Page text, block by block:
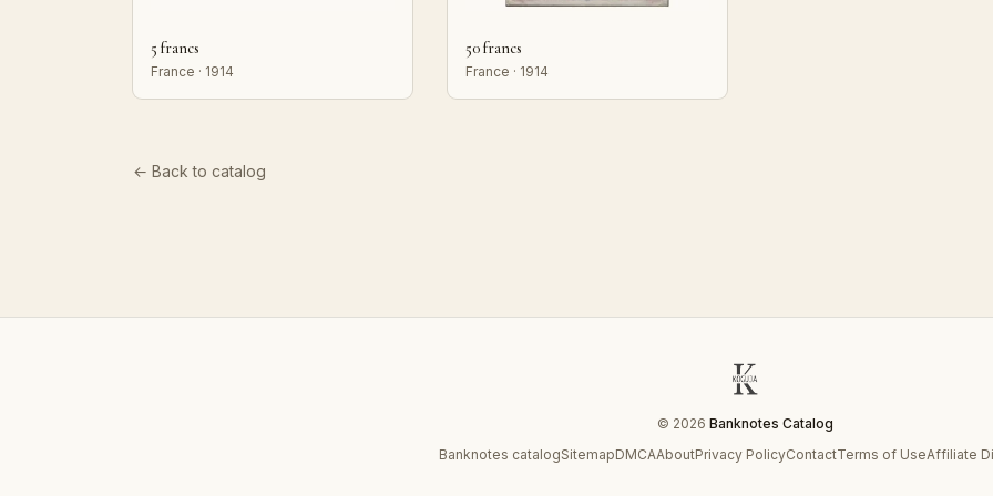
5 francs
France · 1914
50 francs
France · 1914
← Back to catalog
© 2026 Banknotes Catalog
Banknotes catalogSitemapDMCAAboutPrivacy PolicyContactTerms of UseAffiliate